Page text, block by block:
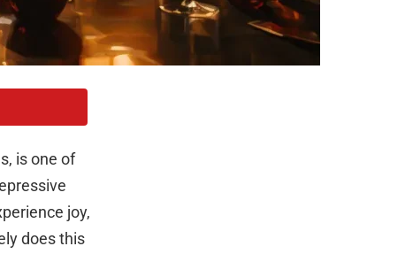
is one of
joy,
does this